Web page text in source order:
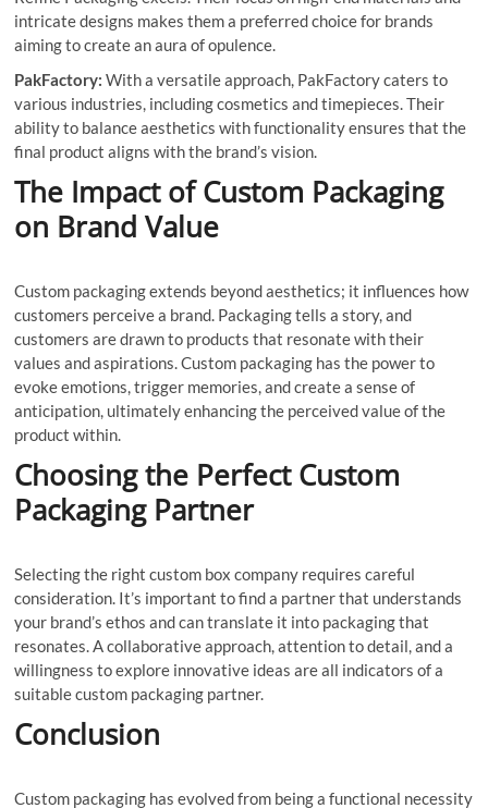
intricate designs makes them a preferred choice for brands
aiming to create an aura of opulence.
PakFactory: With a versatile approach, PakFactory caters to
various industries, including cosmetics and timepieces. Their
ability to balance aesthetics with functionality ensures that the
final product aligns with the brand’s vision.
The Impact of Custom Packaging
on Brand Value
Custom packaging extends beyond aesthetics; it influences how
customers perceive a brand. Packaging tells a story, and
customers are drawn to products that resonate with their
values and aspirations. Custom packaging has the power to
evoke emotions, trigger memories, and create a sense of
anticipation, ultimately enhancing the perceived value of the
product within.
Choosing the Perfect Custom
Packaging Partner
Selecting the right custom box company requires careful
consideration. It’s important to find a partner that understands
your brand’s ethos and can translate it into packaging that
resonates. A collaborative approach, attention to detail, and a
willingness to explore innovative ideas are all indicators of a
suitable custom packaging partner.
Conclusion
Custom packaging has evolved from being a functional necessity